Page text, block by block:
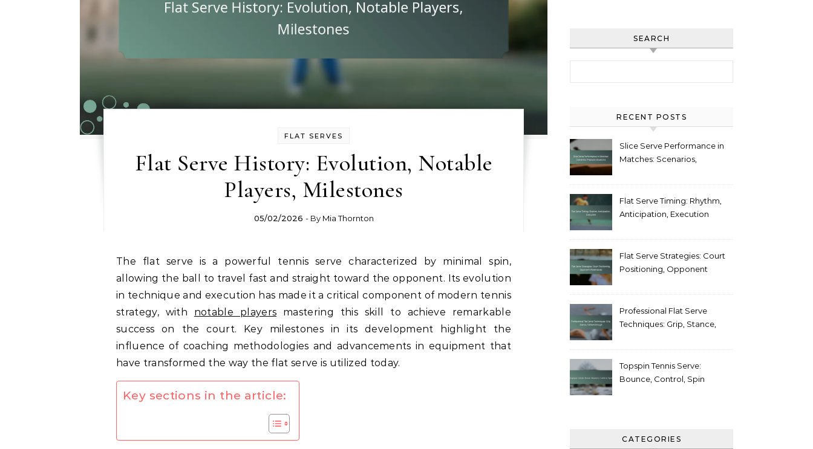
FLAT SERVES
Flat Serve History: Evolution, Notable
Players, Milestones
05/02/2026 - By Mia Thornton
The flat serve is a powerful tennis serve characterized by minimal spin,
allowing the ball to travel fast and straight toward the opponent. Its evolution
in technique and execution has made it a critical component of modern tennis
strategy, with notable players mastering this skill to achieve remarkable
success on the court. Key milestones in its development highlight the
influence of coaching methodologies and advancements in equipment that
have transformed the way the flat serve is utilized today.
Key sections in the article:
SEARCH
RECENT POSTS
Slice Serve Performance in
Matches: Scenarios,
Flat Serve Timing: Rhythm,
Anticipation, Execution
Flat Serve Strategies: Court
Positioning, Opponent
Professional Flat Serve
Techniques: Grip, Stance,
Topspin Tennis Serve:
Bounce, Control, Spin
CATEGORIES